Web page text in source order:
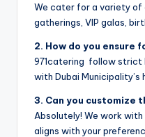
We cater for a variety of
gatherings, VIP galas,
2. How do you ensure
971catering follow strict
with Dubai Municipality’s
3. Can you customize
Absolutely! We work
aligns with your